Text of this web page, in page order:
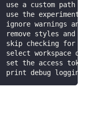
use a custom path
use the
ignore warnings and
remove styles and
skip checking for
select workspace or
set the access token
print debug logging